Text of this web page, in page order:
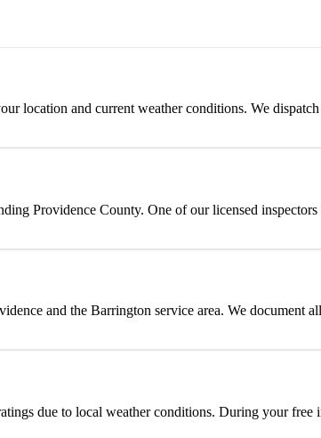
location and current weather conditions. We
Providence County. One of our licensed
and the Barrington service area. We document
due to local weather conditions. During your